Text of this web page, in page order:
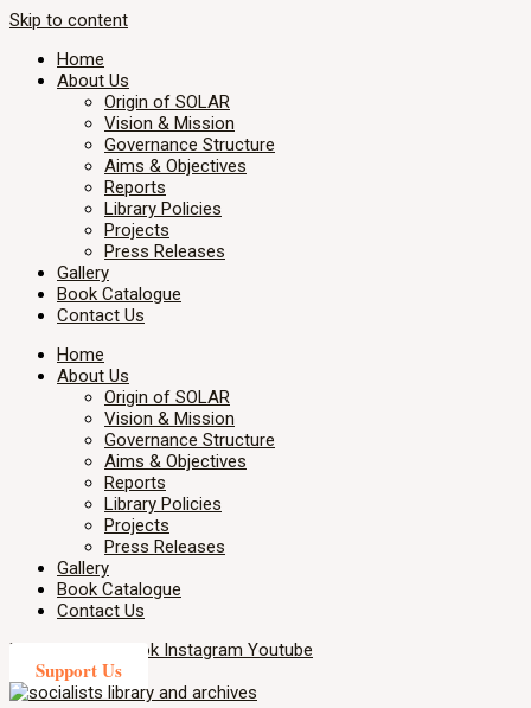
Skip to content
Home
About Us
Origin of SOLAR
Vision & Mission
Governance Structure
Aims & Objectives
Reports
Library Policies
Projects
Press Releases
Gallery
Book Catalogue
Contact Us
Home
About Us
Origin of SOLAR
Vision & Mission
Governance Structure
Aims & Objectives
Reports
Library Policies
Projects
Press Releases
Gallery
Book Catalogue
Contact Us
X-twitter
Facebook Instagram Youtube
Support Us